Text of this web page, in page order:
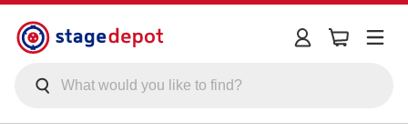
Skip to main content